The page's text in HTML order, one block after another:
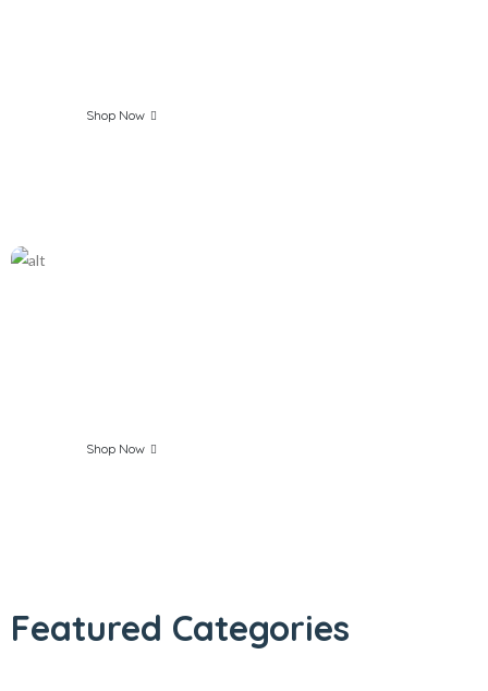
Shop Now
Shop Now
Featured Categories